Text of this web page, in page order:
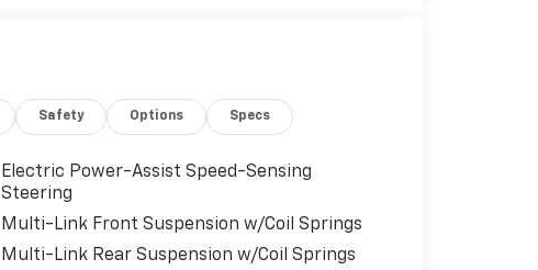
Safety Options Specs
Electric Power-Assist Speed-Sensing
Steering
Multi-Link Front Suspension w/Coil Springs
Multi-Link Rear Suspension w/Coil Springs